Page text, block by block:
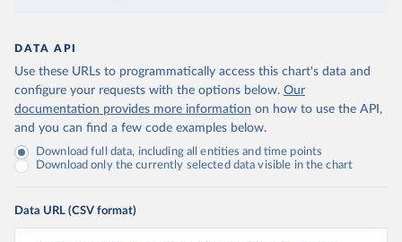
DATA API
Use these URLs to programmatically access this chart's data and
configure your requests with the options below. Our
documentation provides more information on how to use the API,
and you can find a few code examples below.
Download full data, including all entities and time points
Download only the currently selected data visible in the chart
Data URL (CSV format)